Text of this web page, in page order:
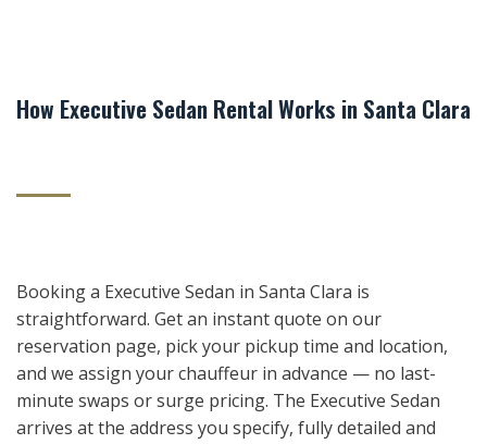
How Executive Sedan Rental Works in Santa Clara
Booking a Executive Sedan in Santa Clara is
straightforward. Get an instant quote on our
reservation page, pick your pickup time and location,
and we assign your chauffeur in advance — no last-
minute swaps or surge pricing. The Executive Sedan
arrives at the address you specify, fully detailed and